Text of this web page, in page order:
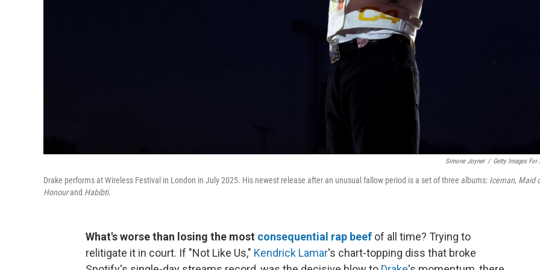
Simone Joyner / Getty Images For
Drake performs at Wireless Festival in London in July 2025. His newest release after an unusual fallow period is a set of three albums: Iceman, Maid
Honourand Habibti.
What's worse than losing the most consequential rap beef of all time? Trying to
relitigate it in court. If "Not Like Us," Kendrick Lamar's chart-topping diss that broke